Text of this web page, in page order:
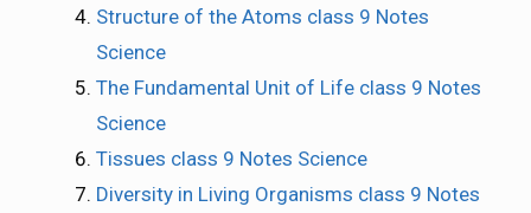
Structure of the Atoms class 9 Notes
Science
The Fundamental Unit of Life class 9 Notes
Science
Tissues class 9 Notes Science
Diversity in Living Organisms class 9 Notes